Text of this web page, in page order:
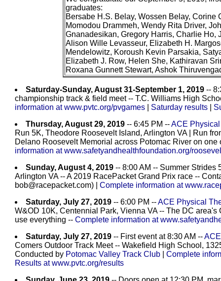
graduates:
Bersabe H.S. Belay, Wossen Belay, Corine
Momodou Drammeh, Wendy Rita Driver,
Gnanadesikan, Gregory Harris, Charlie Ho,
Alison Wille Levasseur, Elizabeth H.
Mendelowitz, Koroush Kevin Parsakia,
Elizabeth J. Row, Helen She, Kathiravan
Roxana Gunnett Stewart, Ashok
Saturday-Sunday, August 31-September 1, 2019 --
championship track & field meet -- T.C. Williams High
information at www.pvtc.org/pvgames
Saturday results
Thursday, August 29, 2019 -- 6:45 PM --ACE
Run 5K, Theodore Roosevelt Island, Arlington VA | Run
Delano Roosevelt Memorial across Potomac River on
information at www.safetyandhealthfoundation.org/
Sunday, August 4, 2019 -- 8:00 AM -- Summer Strides
Arlington VA -- A 2019 RacePacket Grand Prix race --
bob@racepacket.com) | Complete information at
Saturday, July 27, 2019 -- 6:00 PM --ACE Physical
W&OD 10K, Centennial Park, Vienna VA -- The DC
use everything -- Complete information at
Saturday, July 27, 2019 -- First event at 8:30 AM --
Comers Outdoor Track Meet -- Wakefield High School,
Conducted by Potomac Valley Track Club
Complete
Results at www.pvtc.org/results